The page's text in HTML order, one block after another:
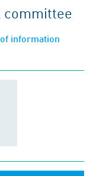
information